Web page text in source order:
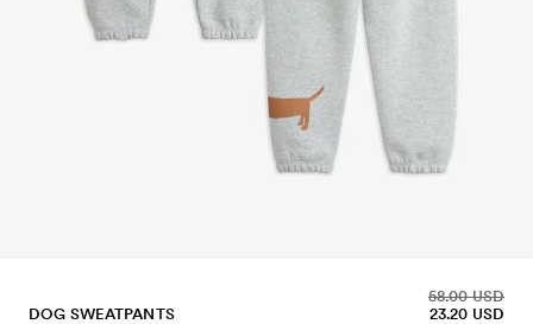
DOG SWEATPANTS 23.20 USD
58.00 USD